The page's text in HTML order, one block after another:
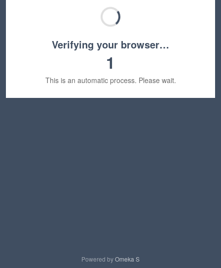
Verifying your browser…
1
This is an automatic process. Please wait.
Powered byOmeka S